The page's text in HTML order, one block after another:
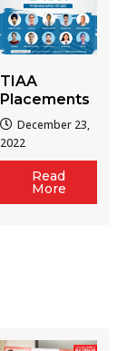
TIAA
Placements
December 23,
2022
Read
More